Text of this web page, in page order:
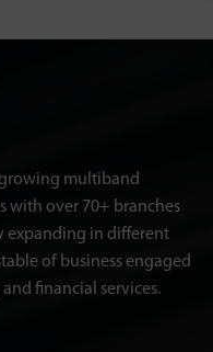
growing multiband
with over 70+ branches
expanding in different
of business engaged
financial services.